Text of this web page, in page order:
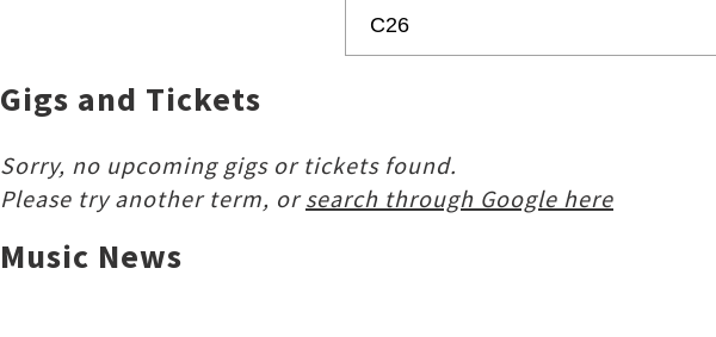
Gigs and Tickets
Sorry, no upcoming gigs or tickets found.
Please try another term, orsearch through Google here
Music News